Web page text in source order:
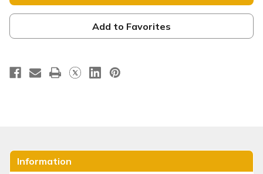
Handheld
-
HH090
Handheld
-
HH090
Add to Favorites
Information